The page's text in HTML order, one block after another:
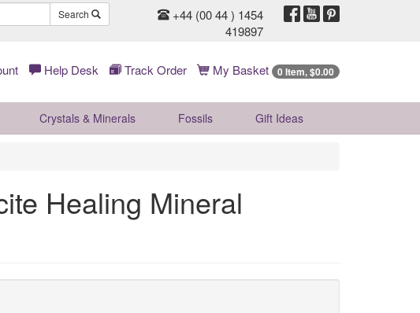
Search
+44 (00 44 ) 1454
419897
Help Desk Track Order My Basket 0 Item, $0.00
Crystals & Minerals Fossils Gift Ideas
Healing Mineral